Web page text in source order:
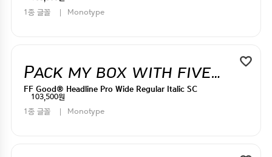
1종 글꼴
Monotype
Pack my box with five dizen liquor jugs
FF Good® Headline Pro Wide Regular Italic SC
103,500원
1종 글꼴
Monotype